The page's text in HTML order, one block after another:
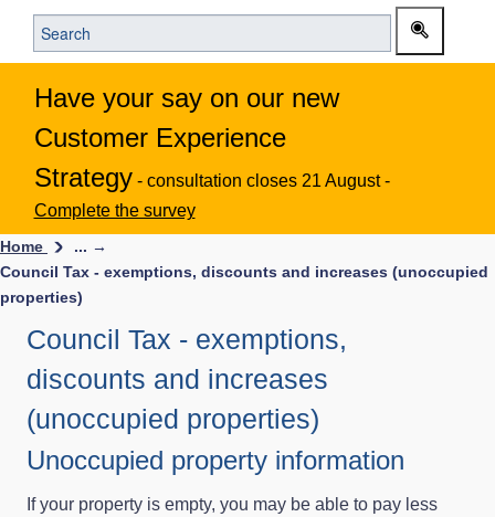
Have your say on our new
Customer Experience
Strategy - consultation closes 21 August -
Complete the survey
Home
... →
Council Tax - exemptions, discounts and increases (unoccupied
properties)
Council Tax - exemptions,
discounts and increases
(unoccupied properties)
Unoccupied property information
If your property is empty, you may be able to pay less